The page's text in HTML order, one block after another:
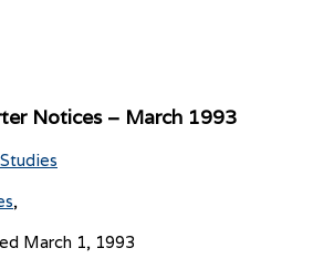
Notices – March 1993
March 1, 1993